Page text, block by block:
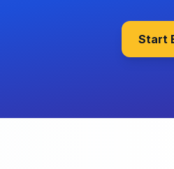
Start